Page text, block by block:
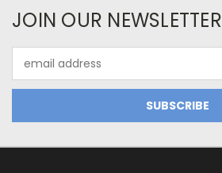
JOIN OUR NEWSLETTER
Address